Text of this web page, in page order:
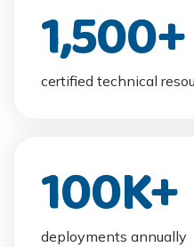
1,500+
certified technical
100K+
deployments annually